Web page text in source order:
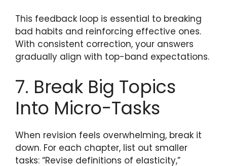
This feedback loop is essential to breaking
bad habits and reinforcing effective ones.
With consistent correction, your answers
gradually align with top-band expectations.
7. Break Big Topics
Into Micro-Tasks
When revision feels overwhelming, break it
down. For each chapter, list out smaller
tasks: “Revise definitions of elasticity,”